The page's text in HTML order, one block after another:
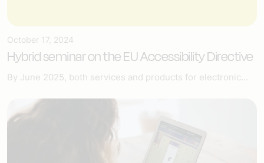
October 17, 2024
Hybrid seminar on the EU Accessibility Directive
By June 2025, both services and products for electronic...